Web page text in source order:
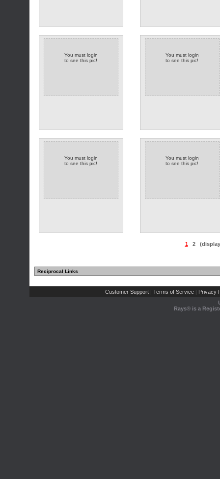
You must login
to see this pic!
You must login
to see this pic!
You must login
to see this pic!
You must login
to see this pic!
1 2
Reciprocal Links
Customer Support | Terms of Service | Privacy
Rays® is a